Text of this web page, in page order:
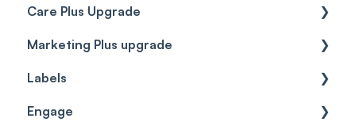
Care Plus Upgrade
Getting started
Cases
Forms & templates
Marketing Plus upgrade
Getting started
Labels
Labels
Engage